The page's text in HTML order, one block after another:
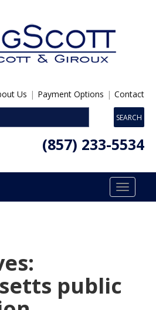
Us | Payment Options | Contact
(857) 233-5534
Toggle
public